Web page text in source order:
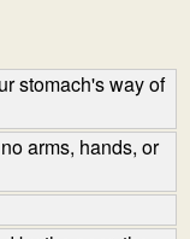
stomach's way of
arms, hands, or